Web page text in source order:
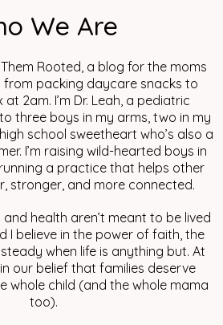
We Are
Rooted, a blog for the moms
from packing daycare snacks to
2am. I’m Dr. Leah, a pediatric
three boys in my arms, two in my
school sweetheart who’s also a
I’m raising wild-hearted boys in
a practice that helps other
stronger, and more connected.
health aren’t meant to be lived
I believe in the power of faith, the
when life is anything but. At
our belief that families deserve
whole child (and the whole mama
too).